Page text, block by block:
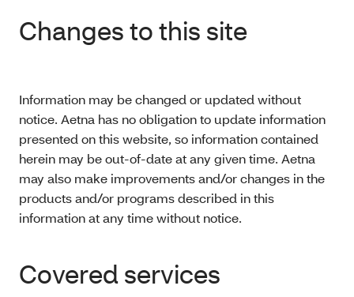
Changes to this site
Information may be changed or updated without
notice. Aetna has no obligation to update information
presented on this website, so information contained
herein may be out-of-date at any given time. Aetna
may also make improvements and/or changes in the
products and/or programs described in this
information at any time without notice.
Covered services